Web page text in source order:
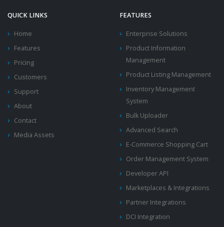
QUICK LINKS
Home
Features
Pricing
Customers
Support
About
Contact
Media Assets
FEATURES
Enterprise Solutions
Product Information
Management
Product Listing Management
Inventory Management
System
Bulk Uploader
Advanced Search
E-Commerce Shopping Cart
Order Management System
Developer API
Marketplaces & Integrations
Partner Integrations
DCI Integration